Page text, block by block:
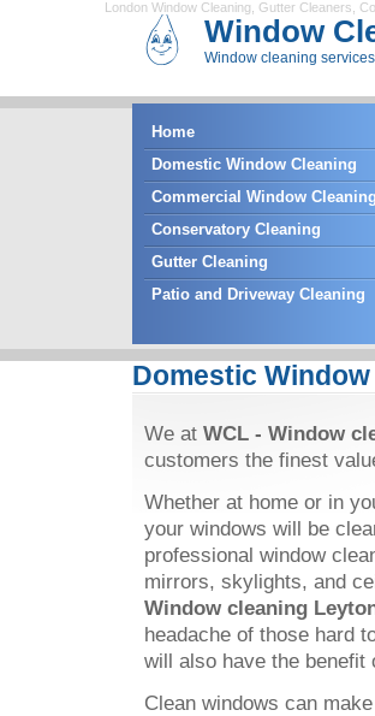
London Window Cleaning Gutter Cleaners
Window
Window cleaning
Home
Domestic Window Cleaning
Commercial Window Cleaning
Conservatory Cleaning
Gutter Cleaning
Patio and Driveway Cleaning
Domestic
We at WCL - Window
customers the finest
Whether at home or in
your windows will be
professional window
mirrors, skylights, and
Window cleaning
headache of those hard
will also have the
Clean windows can